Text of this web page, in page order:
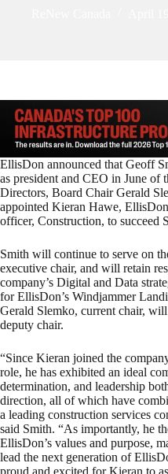
EllisDon announced that Geoff
as president and CEO in June of
Directors, Board Chair Gerald
appointed Kieran Hawe,
officer, Construction, to succeed
Smith will continue to serve on
executive chair, and will retain
company’s Digital and Data
for EllisDon’s Windjammer
Gerald Slemko, current chair,
deputy chair.
“Since Kieran joined the
role, he has exhibited an ideal
determination, and leadership
direction, all of which have
a leading construction services
said Smith. “As importantly, he
EllisDon’s values and purpose,
lead the next generation of
proud and excited for Kieran to